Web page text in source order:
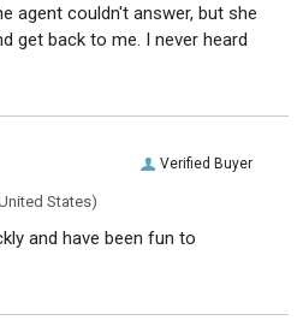
agent couldn't answer, but she
get back to me. I never heard
Verified Buyer
States)
and have been fun to